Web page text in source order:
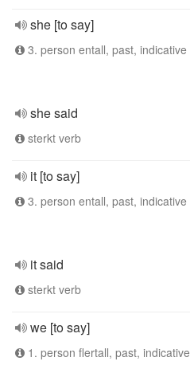
she [to say]
3. person entall, past, indicative
she said
sterkt verb
it [to say]
3. person entall, past, indicative
it said
sterkt verb
we [to say]
1. person flertall, past, indicative